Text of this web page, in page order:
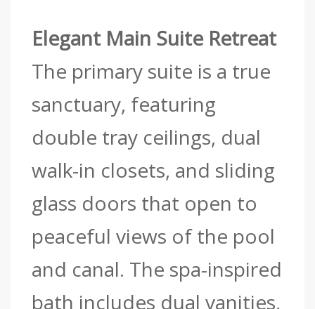
Elegant Main Suite Retreat
The primary suite is a true
sanctuary, featuring
double tray ceilings, dual
walk-in closets, and sliding
glass doors that open to
peaceful views of the pool
and canal. The spa-inspired
bath includes dual vanities,